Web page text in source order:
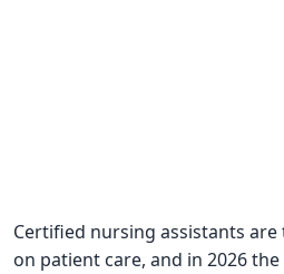
Certified nursing assistants
on patient care, and in 2026